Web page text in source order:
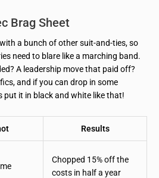
Brag Sheet
a bunch of other suit-and-ties, so
need to blare like a marching band.
A leadership move that paid off?
and if you can drop in some
put it in black and white like that!
Results
Chopped 15% off the
costs in half a year